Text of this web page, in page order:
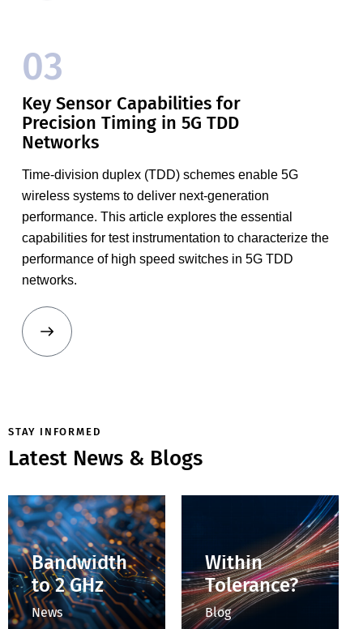
03
Key Sensor Capabilities for
Precision Timing in 5G TDD
Networks
Time-division duplex (TDD) schemes enable 5G
wireless systems to deliver next-generation
performance. This article explores the essential
capabilities for test instrumentation to characterize the
performance of high speed switches in 5G TDD
networks.
STAY INFORMED
Latest News & Blogs
How Do You
Determine
Whether a
Connector Is
Within
Tolerance?
Blog
Control
Impedance
with a
Slide-Screw
Tuner?
Blog